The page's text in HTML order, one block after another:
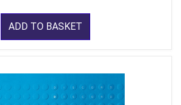
ADD TO BASKET